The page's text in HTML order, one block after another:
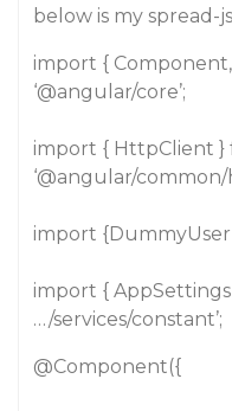
below is my
import {
‘@angular/core’;
import { HttpClient }
‘@angular/common/
import {DummyUser
import { AppSettings
…/services/constant’;
@Component({